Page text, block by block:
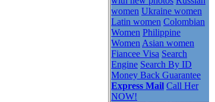
women Ukraine women
Latin women Colombian
Women Philippine
Women Asian women
Fiancee Visa Search
Engine Search By ID
Money Back Guarantee
Express Mail Call Her
NOW!